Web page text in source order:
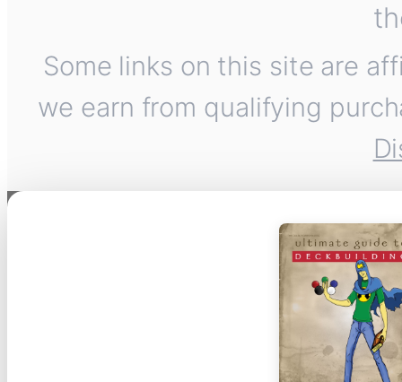
Some links on this site are
we earn from qualifying